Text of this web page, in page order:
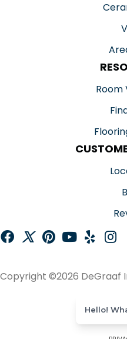
Room
Copyright ©2026 DeGraaf
Hello!